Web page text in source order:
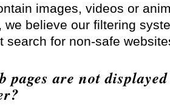
images, videos or
we believe our filtering
search for non-safe
pages are not